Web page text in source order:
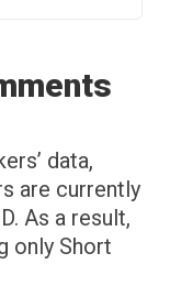
data,
are currently
As a result,
only Short